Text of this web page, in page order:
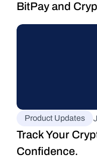
BitPay and
Product Updates
Track Your
Confidence.